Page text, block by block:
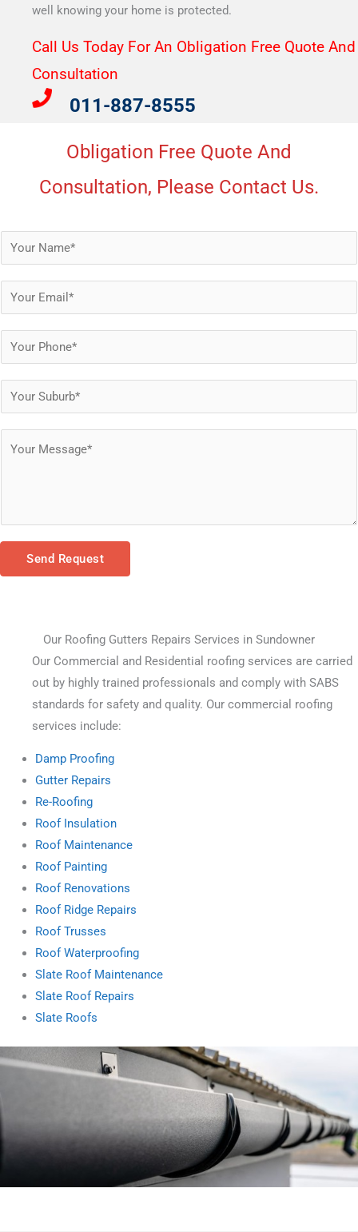
well knowing your home is protected.
Call Us Today For An Obligation Free Quote And
Consultation​
011-887-8555
Obligation Free Quote And
Consultation, Please Contact Us.
Send Request
Our Roofing Gutters Repairs Services in Sundowner
Our Commercial and Residential roofing services are carried
out by highly trained professionals and comply with SABS
standards for safety and quality. Our commercial roofing
services include:
Damp Proofing
Gutter Repairs
Re-Roofing
Roof Insulation
Roof Maintenance
Roof Painting
Roof Renovations
Roof Ridge Repairs
Roof Trusses
Roof Waterproofing
Slate Roof Maintenance
Slate Roof Repairs
Slate Roofs